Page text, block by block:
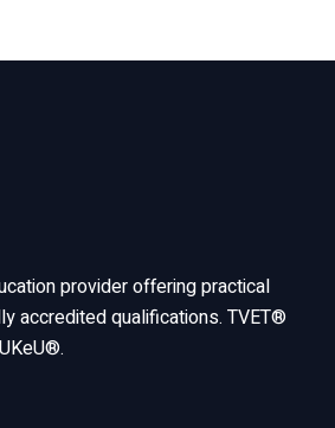
provider offering practical
accredited qualifications. TVET®